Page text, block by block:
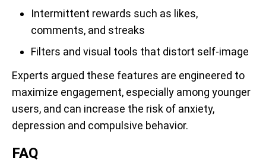
Intermittent rewards such as likes,
comments, and streaks
Filters and visual tools that distort self-image
Experts argued these features are engineered to
maximize engagement, especially among younger
users, and can increase the risk of anxiety,
depression and compulsive behavior.
FAQ